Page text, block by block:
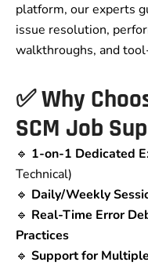
platform, our experts
issue resolution,
walkthroughs, and
✅ Why
SCM Job
🔹 1-on-1 Dedicated
Technical)
🔹 Daily/Weekly
🔹 Real-Time Error
Practices
🔹 Support for